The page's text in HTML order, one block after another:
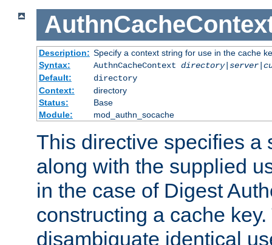
Description: Specify a context string for use in the cache
Syntax:
AuthnCacheContext
Default:
directory
Context:
directory
Status:
Base
Module:
mod_authn_socache
This directive specifies a
along with the supplied
in the case of Digest
constructing a cache
disambiguate identical